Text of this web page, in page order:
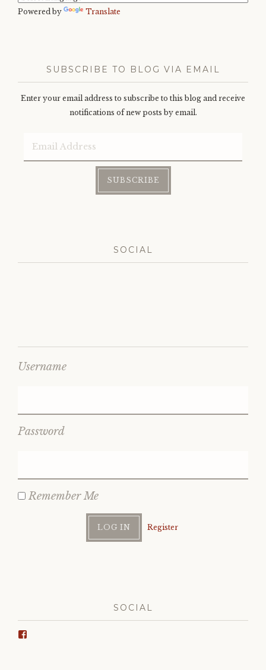
Powered by Translate
SUBSCRIBE TO BLOG VIA EMAIL
Enter your email address to subscribe to this blog and receive
notifications of new posts by email.
Address
SUBSCRIBE
SOCIAL
Username
Password
Remember Me
Register
SOCIAL